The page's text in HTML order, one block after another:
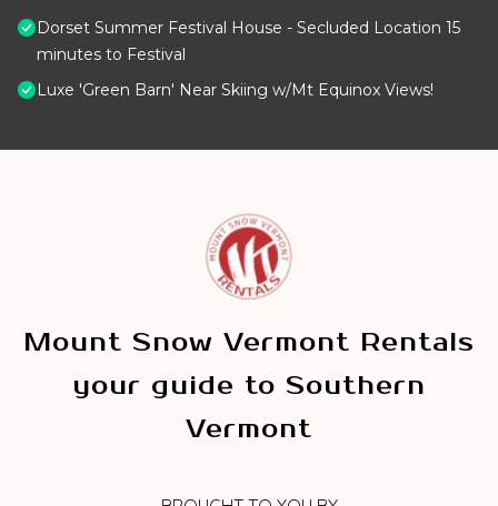
Dorset Summer Festival House - Secluded Location 15
minutes to Festival
Luxe 'Green Barn' Near Skiing w/Mt Equinox Views!
Mount Snow Vermont Rentals
your guide to Southern
Vermont